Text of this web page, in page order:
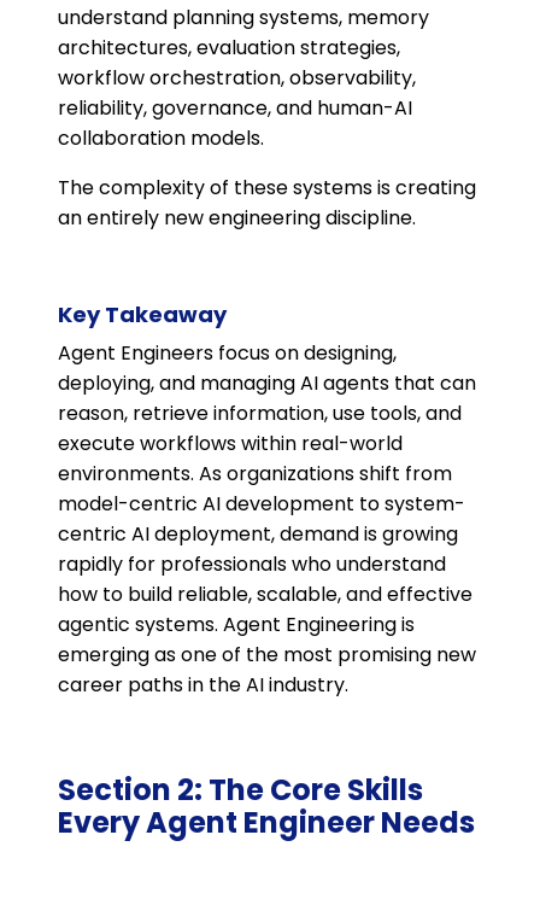
understand planning systems, memory
architectures, evaluation strategies,
workflow orchestration, observability,
reliability, governance, and human-AI
collaboration models.
The complexity of these systems is creating
an entirely new engineering discipline.
Key Takeaway
Agent Engineers focus on designing,
deploying, and managing AI agents that can
reason, retrieve information, use tools, and
execute workflows within real-world
environments. As organizations shift from
model-centric AI development to system-
centric AI deployment, demand is growing
rapidly for professionals who understand
how to build reliable, scalable, and effective
agentic systems. Agent Engineering is
emerging as one of the most promising new
career paths in the AI industry.
Section 2: The Core Skills
Every Agent Engineer Needs